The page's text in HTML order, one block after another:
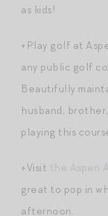
as kids!
+Play golf at
any public golf
Beautifully
husband,
playing this
+Visit
great to pop in
afternoon.